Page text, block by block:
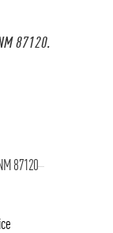
87120.
87120